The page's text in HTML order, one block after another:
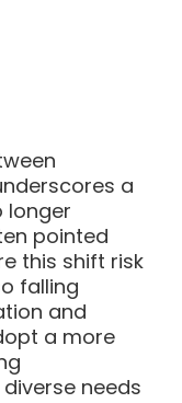
a
longer
pointed
this shift risk
falling
and
a more
needs